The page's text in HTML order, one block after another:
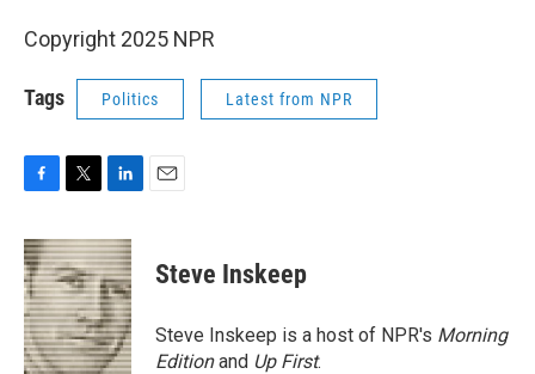
Copyright 2025 NPR
Tags Politics Latest from NPR
F
c
e
b
o
o
k
T
i
t
t
e
r
L
n
k
e
d
I
n
E
Steve Inskeep
Steve Inskeep is a host of NPR's Morning
Editionand Up First.